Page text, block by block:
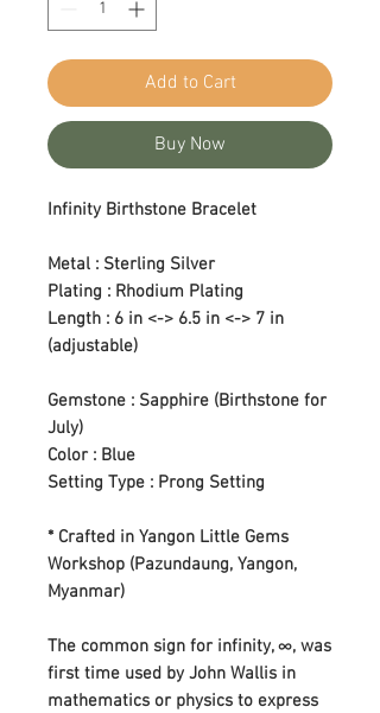
Add to Cart
Buy Now
Infinity Birthstone Bracelet
Metal : Sterling Silver
Plating : Rhodium Plating
Length : 6 in <-> 6.5 in <-> 7 in
(adjustable)
Gemstone : Sapphire (Birthstone for
July)
Color : Blue
Setting Type : Prong Setting
* Crafted in Yangon Little Gems
Workshop (Pazundaung, Yangon,
Myanmar)
The common sign for infinity, ∞, was
first time used by John Wallis in
mathematics or physics to express